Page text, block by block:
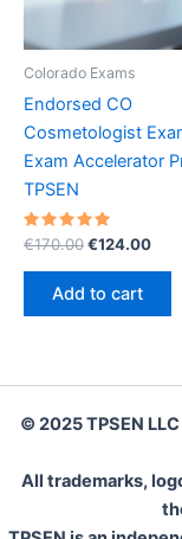
Colorado Exams
Endorsed CO
Cosmetologist
Exam Accelerator
TPSEN
Rated
out of 5
€170.00Original
€170.00.
€124.00
Add to cart
© 2025 TPSEN
All trademarks,